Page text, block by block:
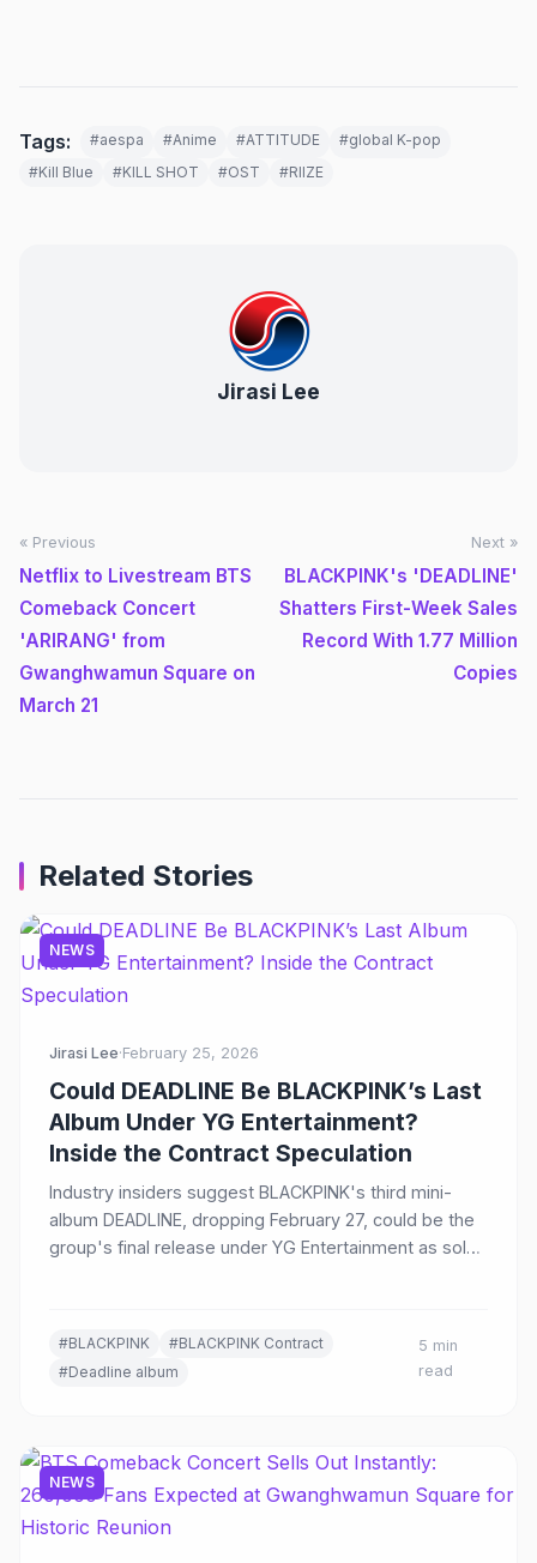
Tags: #aespa #Anime #ATTITUDE
#global K-pop
#Kill Blue
#KILL SHOT #OST #RIIZE
Jirasi Lee
« Previous
Netflix to Livestream BTS
Comeback Concert
'ARIRANG' from
Gwanghwamun Square on
March 21
Next »
BLACKPINK's 'DEADLINE'
Shatters First-Week Sales
Record With 1.77 Million
Copies
Related Stories
NEWS
Jirasi Lee·February 25, 2026
Could DEADLINE Be BLACKPINK’s Last
Album Under YG Entertainment?
Inside the Contract Speculation
Industry insiders suggest BLACKPINK's third mini-
album DEADLINE, dropping February 27, could be the
group's final release under YG Entertainment as solo
#BLACKPINK
#BLACKPINK Contract
#Deadline album
5 min
read
NEWS